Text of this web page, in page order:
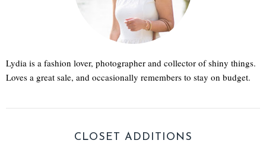
Lydia is a fashion lover, photographer and collector of shiny things.
Loves a great sale, and occasionally remembers to stay on budget.
CLOSET ADDITIONS